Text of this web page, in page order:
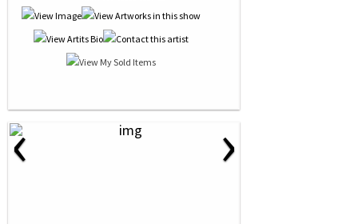
‹ ›